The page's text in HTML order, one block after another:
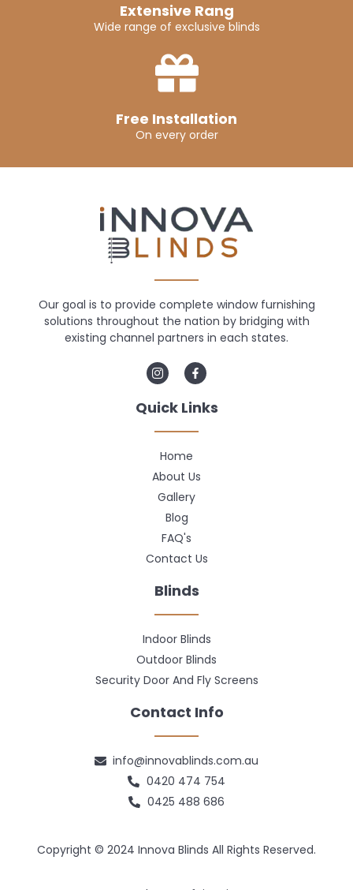
Extensive Rang
Wide range of exclusive blinds
Free Installation
On every order
Our goal is to provide complete window furnishing
solutions throughout the nation by bridging with
existing channel partners in each states.
Quick Links
Home
About Us
Gallery
Blog
FAQ's
Contact Us
Blinds
Indoor Blinds
Outdoor Blinds
Security Door And Fly Screens
Contact Info
info@innovablinds.com.au
0420 474 754
0425 488 686
Copyright © 2024 Innova Blinds All Rights Reserved.